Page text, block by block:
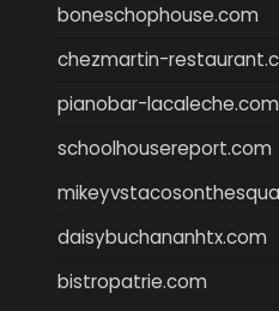
boneschophouse.com
chezmartin-
pianobar-lacaleche.com
schoolhousereport.com
daisybuchananhtx.com
bistropatrie.com